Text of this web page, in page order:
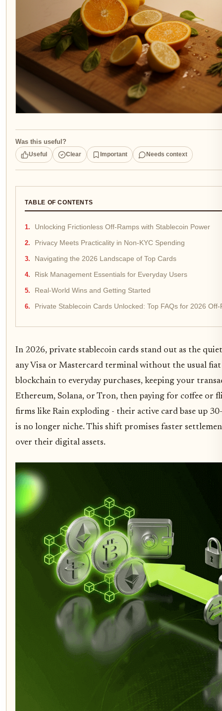
Was this useful?
Useful Clear Important Needs context
TABLE OF CONTENTS
Unlocking Frictionless Off-Ramps with Stablecoin Power
Privacy Meets Practicality in Non-KYC Spending
Navigating the 2026 Landscape of Top Cards
Risk Management Essentials for Everyday Users
Real-World Wins and Getting Started
Private Stablecoin Cards Unlocked: Top FAQs for 2026 Off-
In 2026, private stablecoin cards stand out as the
any Visa or Mastercard terminal without the usual fiat
blockchain to everyday purchases, keeping your
Ethereum, Solana, or Tron, then paying for coffee or
firms like Rain exploding - their active card base up
is no longer niche. This shift promises faster
over their digital assets.